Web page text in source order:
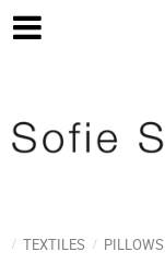
TEXTILES PILLOWS